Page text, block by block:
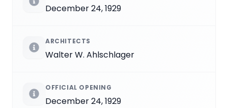
December 24, 1929
ARCHITECTS
Walter W. Ahlschlager
OFFICIAL OPENING
December 24, 1929